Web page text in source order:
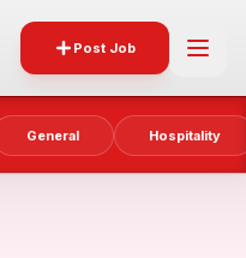
Post Job
General Hospitality